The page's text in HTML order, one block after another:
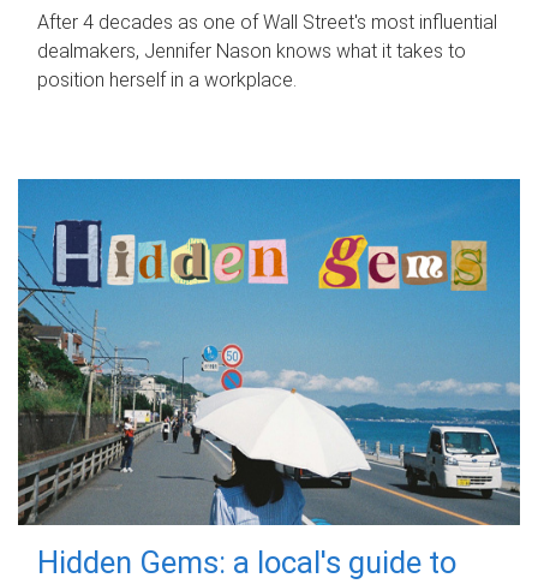
After 4 decades as one of Wall Street's most influential
dealmakers, Jennifer Nason knows what it takes to
position herself in a workplace.
Hidden Gems: a local's guide to